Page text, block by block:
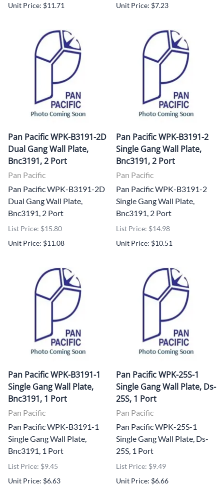
Unit Price: $11.71
Unit Price: $7.23
Pan Pacific WPK-B3191-2D
Dual Gang Wall Plate,
Bnc3191, 2 Port
Pan Pacific
Pan Pacific WPK-B3191-2D
Dual Gang Wall Plate,
Bnc3191, 2 Port
List Price: $15.80
Unit Price: $11.08
Pan Pacific WPK-B3191-2
Single Gang Wall Plate,
Bnc3191, 2 Port
Pan Pacific
Pan Pacific WPK-B3191-2
Single Gang Wall Plate,
Bnc3191, 2 Port
List Price: $14.98
Unit Price: $10.51
Pan Pacific WPK-B3191-1
Single Gang Wall Plate,
Bnc3191, 1 Port
Pan Pacific
Pan Pacific WPK-B3191-1
Single Gang Wall Plate,
Bnc3191, 1 Port
List Price: $9.45
Unit Price: $6.63
Pan Pacific WPK-25S-1
Single Gang Wall Plate, Ds-
25S, 1 Port
Pan Pacific
Pan Pacific WPK-25S-1
Single Gang Wall Plate, Ds-
25S, 1 Port
List Price: $9.49
Unit Price: $6.66